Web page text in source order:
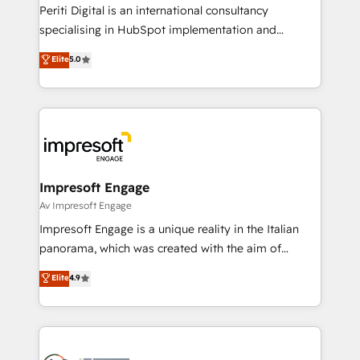
データ移行と活用設計まで。 ▸ AEO対応：ChatGPT・
Perplexity等のAI検索からの流入・引用を前提にコンテ
ンツとサイト構造を最適化。 🏆 なぜ100incを選ぶの
ISO9001:2015 取得 ✓ 400社以上の導入実績 ✓
HubSpot大百科 出版 CRM・AI活用に関するご相談、現
状整理の壁打ちなど、構想段階からお気軽にお問い合わ
Periti Digital is an international consultancy
specialising in HubSpot implementation and
Antropic's Claude business transformation, with
offices in Dublin, Munich, Rotterdam, Lisbon, and
New York. We help organisations unlock their full
revenue potential by deeply integrating core
beyond, with HubSpot, and layering Anthropic's
Claude AI across the processes that matter most.
From automating complex workflows to surfacing
insights buried in data, we build intelligent systems
that think, connect, and scale. Our approach goes
beyond configuration. We embed ourselves in our
actually runs, and architect solutions that make
technology work harder — so their people don't
Elite5.0
Impresoft Engage
Av Impresoft Engage
Impresoft Engage is a unique reality in the Italian
panorama, which was created with the aim of
putting Customer Experience at the center by
creating digital environments capable of integrating
people, processes and data. We offer the best
digital solutions on the market, ranging from CRM
Elite4.9